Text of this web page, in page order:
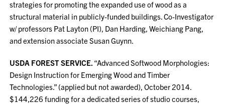
strategies for promoting the expanded use of wood as a
structural material in publicly-funded buildings. Co-Investigator
w/ professors Pat Layton (PI), Dan Harding, Weichiang Pang,
and extension associate Susan Guynn.
USDA FOREST SERVICE. “Advanced Softwood Morphologies:
Design Instruction for Emerging Wood and Timber
Technologies.” (applied but not awarded), October 2014.
$144,226 funding for a dedicated series of studio courses,